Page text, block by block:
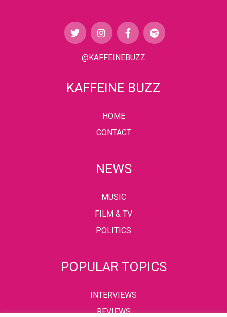
@KAFFEINEBUZZ
KAFFEINE BUZZ
HOME
CONTACT
NEWS
MUSIC
FILM & TV
POLITICS
POPULAR TOPICS
INTERVIEWS
REVIEWS